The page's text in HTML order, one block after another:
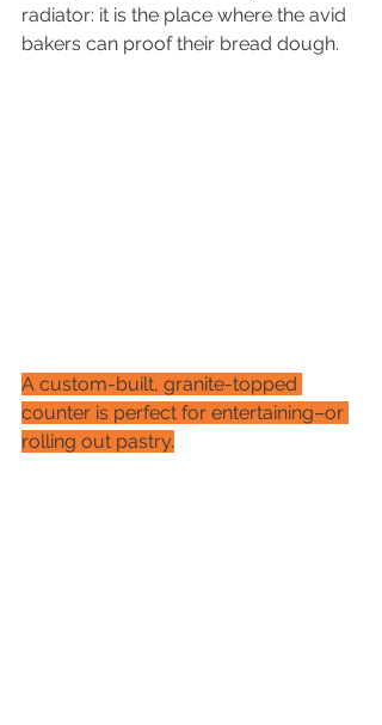
radiator: it is the place where the avid
bakers can proof their bread dough.
A custom-built, granite-topped
counter is perfect for entertaining–or
rolling out pastry.